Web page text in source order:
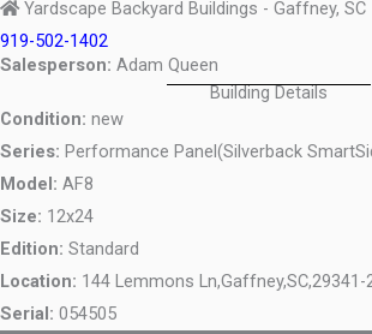
Yardscape Backyard Buildings - Gaffney, SC
919-502-1402
Salesperson: Adam Queen
Building Details
Condition: new
Series: Performance Panel(Silverback
Model: AF8
Size: 12x24
Edition: Standard
Location: 144 Lemmons Ln,Gaffney,SC,29341-
Serial: 054505